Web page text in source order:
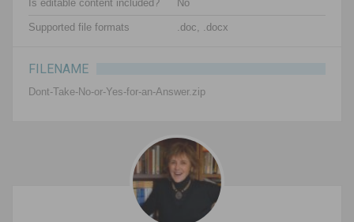
Is editable content included? No
Supported file formats .doc, .docx
FILENAME
Dont-Take-No-or-Yes-for-an-Answer.zip